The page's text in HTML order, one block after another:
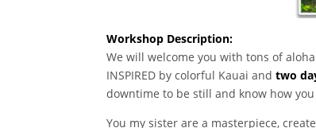
Workshop Description:
We will welcome you with tons of
INSPIRED by colorful Kauai andtwo
downtime to be still and know how
You my sister are a masterpiece,